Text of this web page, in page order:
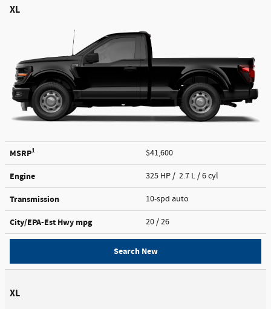
XL
MSRP1 $41,600
Engine 325 HP / 2.7 L / 6 cyl
Transmission 10-spd auto
City/EPA-Est Hwy mpg 20 / 26
Search New
XL